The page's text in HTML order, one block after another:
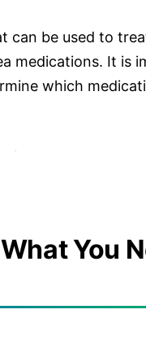
can be used to
medications. It is
which
You